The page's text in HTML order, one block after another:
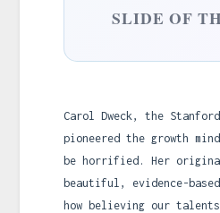
SLIDE OF
Carol Dweck, the
pioneered the growth
be horrified. Her
beautiful, evidence-
how believing our talents